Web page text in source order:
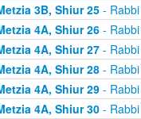
3B, Shiur 25- Rabbi
4A, Shiur 26- Rabbi
4A, Shiur 27- Rabbi
4A, Shiur 28- Rabbi
4A, Shiur 29- Rabbi
4A, Shiur 30- Rabbi